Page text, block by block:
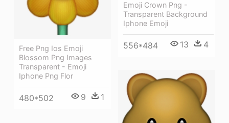
Emoji Crown Png -
Transparent Background
Iphone Emoji
556*484 13 4
Free Png Ios Emoji
Blossom Png Images
Transparent - Emoji
Iphone Png Flor
480*502 9 1